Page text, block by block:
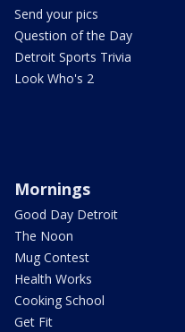
Send your pics
Question of the Day
Detroit Sports Trivia
Look Who's 2
Mornings
Good Day Detroit
The Noon
Mug Contest
Health Works
Cooking School
Get Fit